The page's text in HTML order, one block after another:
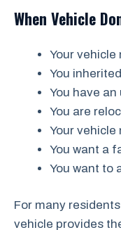
When Vehicle
Your vehicle
You
You have
You are
Your vehicle
You want a
You want to
For many
vehicle provides